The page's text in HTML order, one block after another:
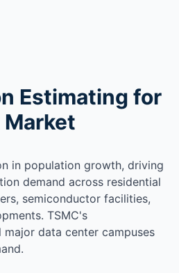
Estimating for
in population growth, driving
demand across residential
semiconductor facilities,
TSMC's
data center campuses